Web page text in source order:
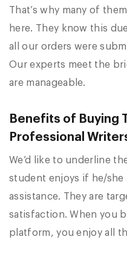
That’s why many of
here. They know this
all our orders were
Our experts meet the
are manageable.
Benefits of Buying
Professional
We’d like to underline
student enjoys if he/she
assistance. They are
satisfaction. When you
platform, you enjoy all